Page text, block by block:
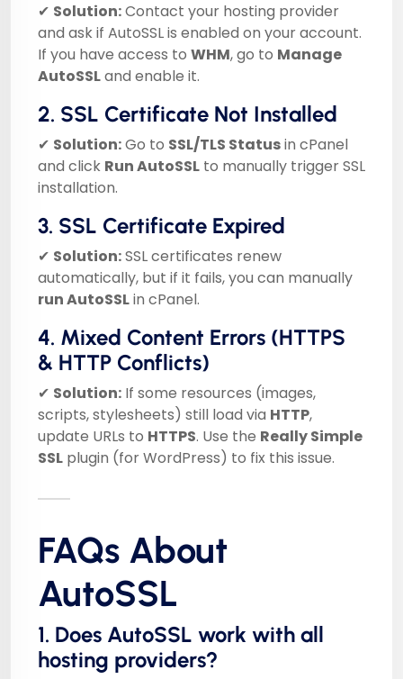
✔ Solution:Contact your hosting provider
and ask if AutoSSL is enabled on your account.
If you have access to WHM, go to Manage
AutoSSLand enable it.
2. SSL Certificate Not Installed
✔ Solution:Go to SSL/TLS Statusin cPanel
and click Run AutoSSL to manually trigger SSL
installation.
3. SSL Certificate Expired
✔ Solution:SSL certificates renew
automatically, but if it fails, you can manually
run AutoSSLin cPanel.
4. Mixed Content Errors (HTTPS
& HTTP Conflicts)
✔ Solution: If some resources (images,
scripts, stylesheets) still load via HTTP,
update URLs to HTTPS. Use the Really Simple
SSL plugin (for WordPress) to fix this issue.
FAQs About
AutoSSL
1. Does AutoSSL work with all
hosting providers?